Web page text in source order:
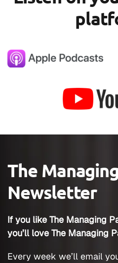
The
Newsletter
If you like The Managing
you’ll love The Managing
Every week we’ll email